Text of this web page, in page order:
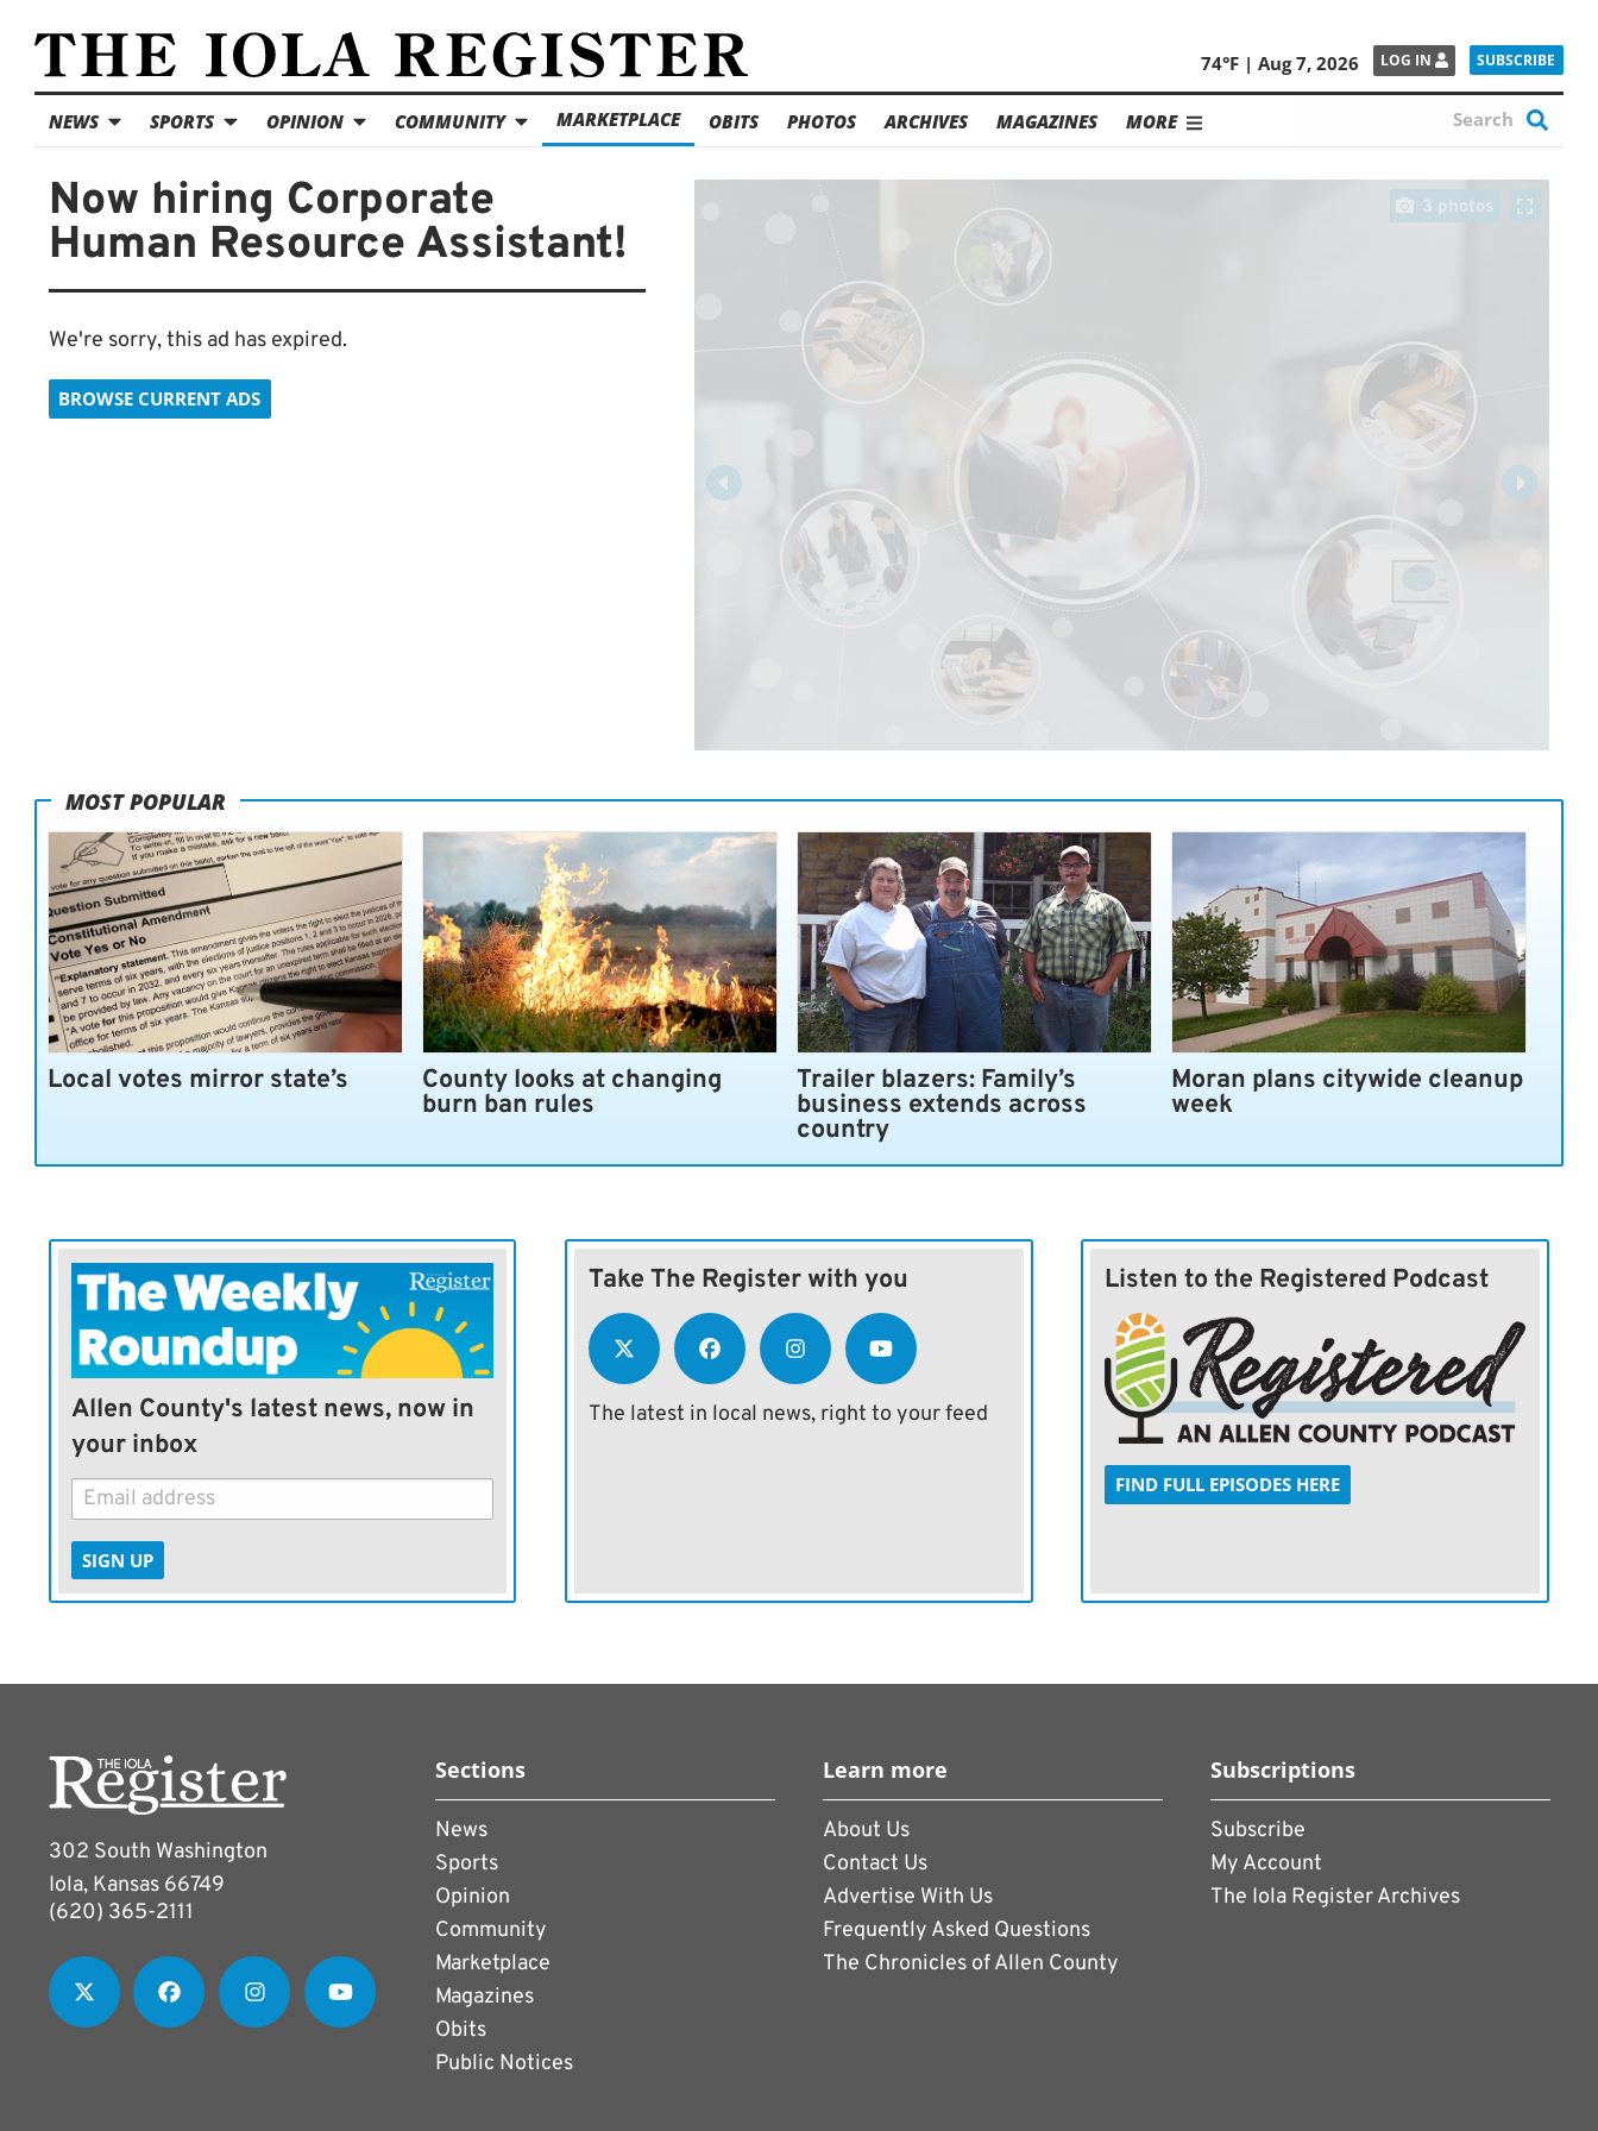
74°F | Aug 7, 2026 LOG IN SUBSCRIBE
NEWS SPORTS OPINION COMMUNITY MARKETPLACE OBITS PHOTOS ARCHIVES MAGAZINES MORE
Now hiring Corporate
Human Resource Assistant!
We're sorry, this ad has expired.
BROWSE CURRENT ADS
3 photos
MOST POPULAR
Local votes mirror state’s County looks at changing
burn ban rules
Trailer blazers: Family’s
business extends across
country
Moran plans citywide cleanup
week
Allen County's latest news, now in
your inbox
SIGN UP
Take The Register with you
The latest in local news, right to your feed
Listen to the Registered Podcast
FIND FULL EPISODES HERE
302 South Washington
Iola, Kansas 66749
(620) 365-2111
Sections
News
Sports
Opinion
Community
Marketplace
Magazines
Obits
Public Notices
Learn more
About Us
Contact Us
Advertise With Us
Frequently Asked Questions
The Chronicles of Allen County
Subscriptions
Subscribe
My Account
The Iola Register Archives